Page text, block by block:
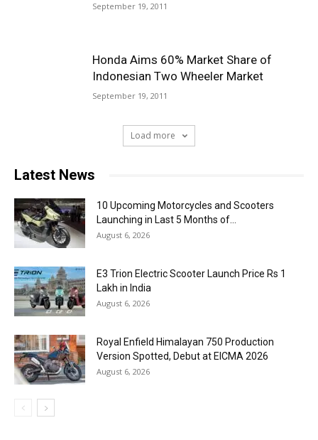
September 19, 2011
Honda Aims 60% Market Share of
Indonesian Two Wheeler Market
September 19, 2011
Load more
Latest News
10 Upcoming Motorcycles and Scooters
Launching in Last 5 Months of...
August 6, 2026
E3 Trion Electric Scooter Launch Price Rs 1
Lakh in India
August 6, 2026
Royal Enfield Himalayan 750 Production
Version Spotted, Debut at EICMA 2026
August 6, 2026